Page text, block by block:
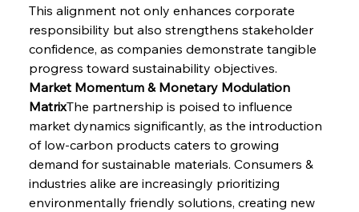
This alignment not only enhances corporate
responsibility but also strengthens stakeholder
confidence, as companies demonstrate tangible
progress toward sustainability objectives.
Market Momentum & Monetary Modulation
MatrixThe partnership is poised to influence
market dynamics significantly, as the introduction
of low-carbon products caters to growing
demand for sustainable materials. Consumers &
industries alike are increasingly prioritizing
environmentally friendly solutions, creating new